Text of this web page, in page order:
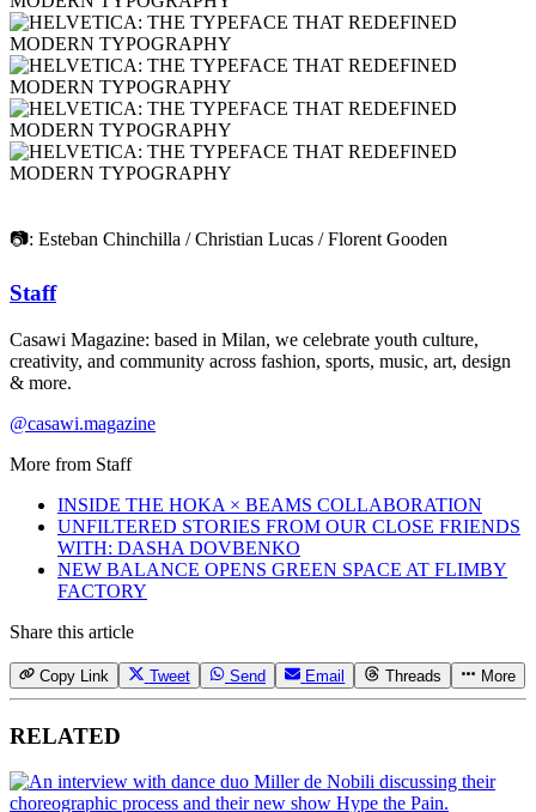
📷: Esteban Chinchilla / Christian Lucas / Florent Gooden
Staff
Casawi Magazine: based in Milan, we celebrate youth culture,
creativity, and community across fashion, sports, music, art, design
& more.
@casawi.magazine
More from Staff
INSIDE THE HOKA × BEAMS COLLABORATION
UNFILTERED STORIES FROM OUR CLOSE FRIENDS
WITH: DASHA DOVBENKO
NEW BALANCE OPENS GREEN SPACE AT FLIMBY
FACTORY
Share this article
Copy Link Tweet Send Email Threads More
RELATED